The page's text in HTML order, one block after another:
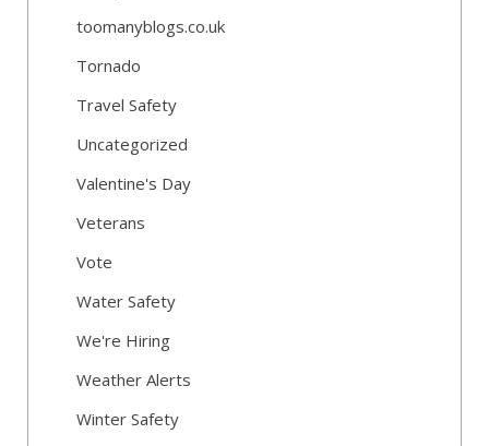
toomanyblogs.co.uk
Tornado
Travel Safety
Uncategorized
Valentine's Day
Veterans
Vote
Water Safety
We're Hiring
Weather Alerts
Winter Safety